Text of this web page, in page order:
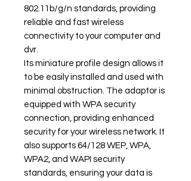
802.11b/g/n standards, providing
reliable and fast wireless
connectivity to your computer and
dvr.
Its miniature profile design allows it
to be easily installed and used with
minimal obstruction. The adaptor is
equipped with WPA security
connection, providing enhanced
security for your wireless network. It
also supports 64/128 WEP, WPA,
WPA2, and WAPI security
standards, ensuring your data is